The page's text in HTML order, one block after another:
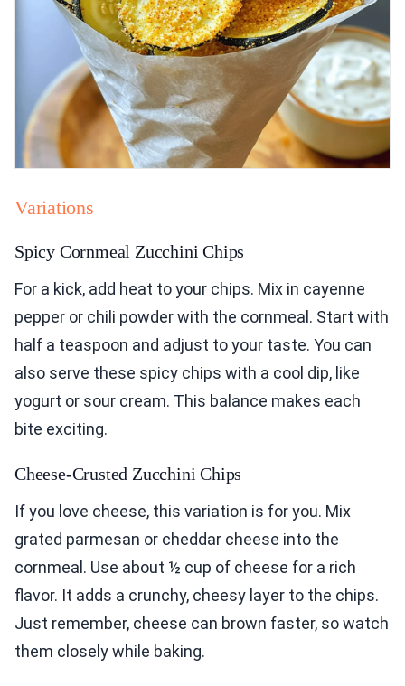
Variations
Spicy Cornmeal Zucchini Chips
For a kick, add heat to your chips. Mix in cayenne
pepper or chili powder with the cornmeal. Start with
half a teaspoon and adjust to your taste. You can
also serve these spicy chips with a cool dip, like
yogurt or sour cream. This balance makes each
bite exciting.
Cheese-Crusted Zucchini Chips
If you love cheese, this variation is for you. Mix
grated parmesan or cheddar cheese into the
cornmeal. Use about ½ cup of cheese for a rich
flavor. It adds a crunchy, cheesy layer to the chips.
Just remember, cheese can brown faster, so watch
them closely while baking.